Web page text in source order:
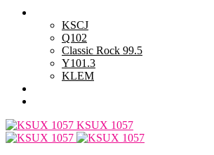
KSCJ
Q102
Classic Rock 99.5
Y101.3
KLEM
KSUX 1057